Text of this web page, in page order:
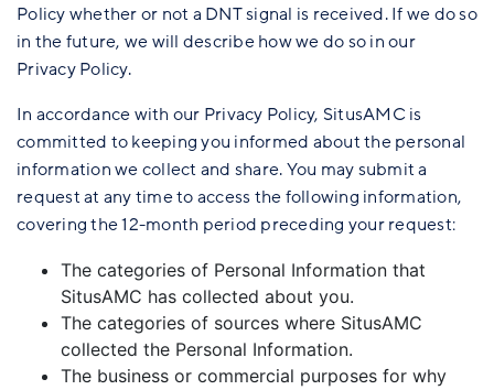
Policy whether or not a DNT signal is received. If we do so
in the future, we will describe how we do so in our
Privacy Policy.
In accordance with our Privacy Policy, SitusAMC is
committed to keeping you informed about the personal
information we collect and share. You may submit a
request at any time to access the following information,
covering the 12-month period preceding your request:
The categories of Personal Information that
SitusAMC has collected about you.
The categories of sources where SitusAMC
collected the Personal Information.
The business or commercial purposes for why